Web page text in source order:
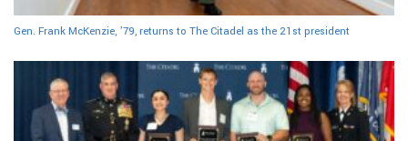
Gen. Frank McKenzie, ’79, returns to The Citadel as the 21st president